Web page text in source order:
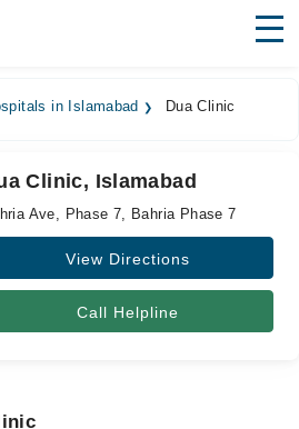
in Islamabad Dua Clinic
Clinic, Islamabad
Ave, Phase 7, Bahria Phase 7
View Directions
Call Helpline